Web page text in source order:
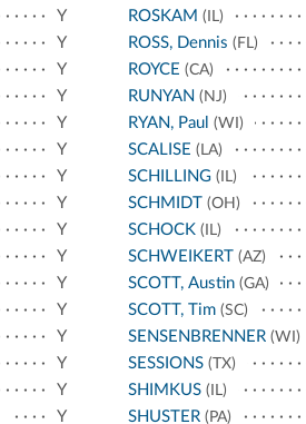
Y
Y
Y
Y
Y
Y
Y
Y
Y
Y
Y
Y
Y
Y
Y
Y
ROSKAM (IL)
ROSS, Dennis (FL)
ROYCE (CA)
RUNYAN (NJ)
RYAN, Paul (WI)
SCALISE (LA)
SCHILLING (IL)
SCHMIDT (OH)
SCHOCK (IL)
SCHWEIKERT (AZ)
SCOTT, Austin (GA)
SCOTT, Tim (SC)
SENSENBRENNER (WI)
SESSIONS (TX)
SHIMKUS (IL)
SHUSTER (PA)